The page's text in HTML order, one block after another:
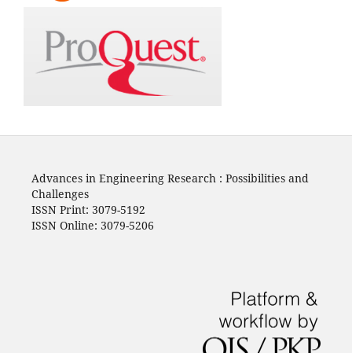
Advances in Engineering Research : Possibilities and
Challenges
ISSN Print: 3079-5192
ISSN Online: 3079-5206